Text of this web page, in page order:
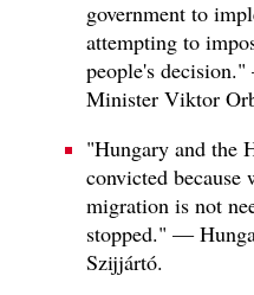
government to
attempting to
people's
Minister Viktor
"Hungary and the
convicted because
migration is not
stopped." —
Szijjártó.